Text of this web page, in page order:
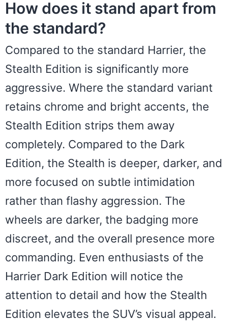
How does it stand apart from
the standard?
Compared to the standard Harrier, the
Stealth Edition is significantly more
aggressive. Where the standard variant
retains chrome and bright accents, the
Stealth Edition strips them away
completely. Compared to the Dark
Edition, the Stealth is deeper, darker, and
more focused on subtle intimidation
rather than flashy aggression. The
wheels are darker, the badging more
discreet, and the overall presence more
commanding. Even enthusiasts of the
Harrier Dark Edition will notice the
attention to detail and how the Stealth
Edition elevates the SUV’s visual appeal.